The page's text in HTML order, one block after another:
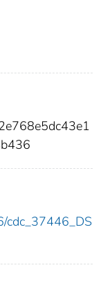
cdc_37446_DS